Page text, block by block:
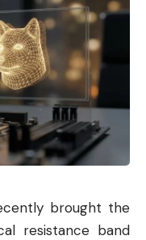
brought the
resistance band